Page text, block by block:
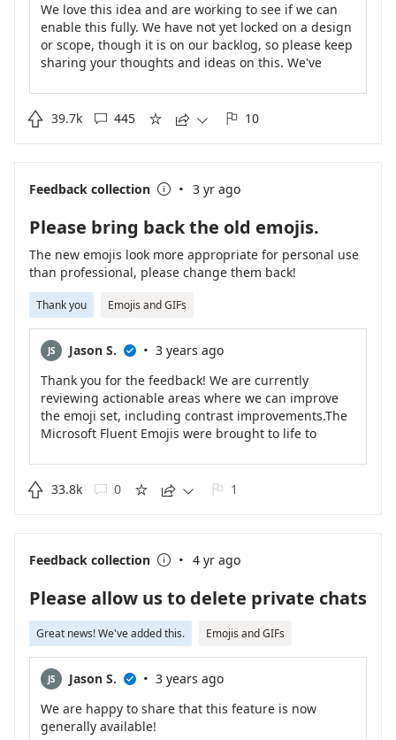
We love this idea and are working to see if we can
enable this fully. We have not yet locked on a design
or scope, though it is on our backlog, so please keep
sharing your thoughts and ideas on this. We've
and are including those ideas in our planning.
Please check back for future updates!
 39.7k  445     10
Feedback collection  · 3 yr ago
Please bring back the old emojis.
The new emojis look more appropriate for personal use
than professional, please change them back!
Thank you Emojis and GIFs
JS Jason S.  · 3 years ago
Thank you for the feedback! We are currently
reviewing actionable areas where we can improve
the emoji set, including contrast improvements.The
Microsoft Fluent Emojis were brought to life to
time! This update has rolled out for Teams and will
be available in other Microsoft products over time.
 33.8k  0     1
Feedback collection  · 4 yr ago
Please allow us to delete private chats
Great news! We've added this. Emojis and GIFs
JS Jason S.  · 3 years ago
We are happy to share that this feature is now
generally available!